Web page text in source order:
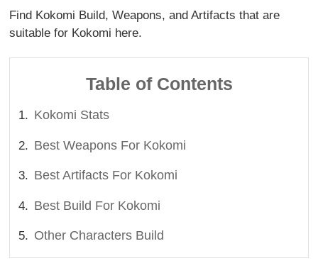
Find Kokomi Build, Weapons, and Artifacts that are
suitable for Kokomi here.
Table of Contents
Kokomi Stats
Best Weapons For Kokomi
Best Artifacts For Kokomi
Best Build For Kokomi
Other Characters Build